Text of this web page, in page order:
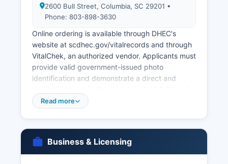
2600 Bull Street, Columbia, SC 29201 •
Phone: 803-898-3630
Online ordering is available through DHEC's
website at scdhec.gov/vitalrecords and through
VitalChek, an authorized vendor. Applicants must
provide valid government-issued photo
identification and demonstrate a direct and
44-63-10 et seq, the South Carolina Vital
Read more
Business & Licensing